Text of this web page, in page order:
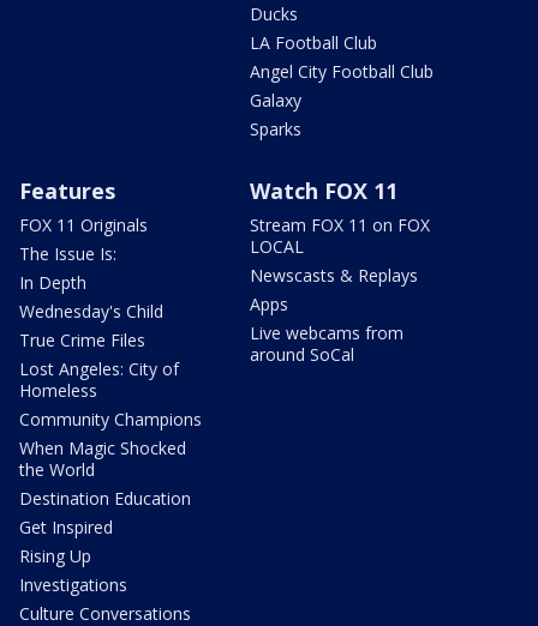
Ducks
LA Football Club
Angel City Football Club
Galaxy
Sparks
Features
FOX 11 Originals
The Issue Is:
In Depth
Wednesday's Child
True Crime Files
Lost Angeles: City of
Homeless
Community Champions
When Magic Shocked
the World
Destination Education
Get Inspired
Rising Up
Investigations
Culture Conversations
Watch FOX 11
Stream FOX 11 on FOX
LOCAL
Newscasts & Replays
Apps
Live webcams from
around SoCal